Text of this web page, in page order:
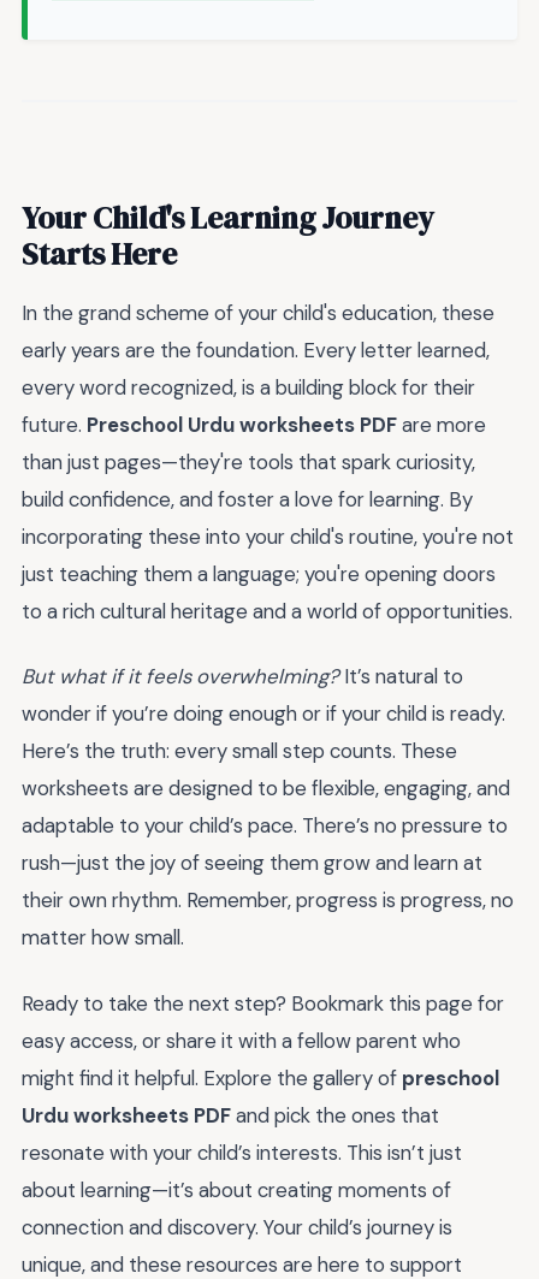
Your Child's Learning Journey
Starts Here
In the grand scheme of your child's education, these
early years are the foundation. Every letter learned,
every word recognized, is a building block for their
future. Preschool Urdu worksheets PDFare more
than just pages—they're tools that spark curiosity,
build confidence, and foster a love for learning. By
incorporating these into your child's routine, you're not
just teaching them a language; you're opening doors
to a rich cultural heritage and a world of opportunities.
But what if it feels overwhelming?It’s natural to
wonder if you’re doing enough or if your child is ready.
Here’s the truth: every small step counts. These
worksheets are designed to be flexible, engaging, and
adaptable to your child’s pace. There’s no pressure to
rush—just the joy of seeing them grow and learn at
their own rhythm. Remember, progress is progress, no
matter how small.
Ready to take the next step? Bookmark this page for
easy access, or share it with a fellow parent who
might find it helpful. Explore the gallery of preschool
Urdu worksheets PDFand pick the ones that
resonate with your child’s interests. This isn’t just
about learning—it’s about creating moments of
connection and discovery. Your child’s journey is
unique, and these resources are here to support